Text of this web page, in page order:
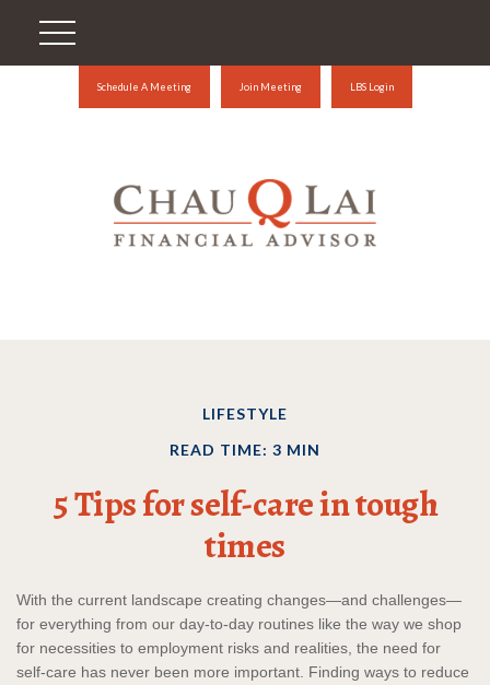
Schedule A Meeting Join Meeting LBS Login
LIFESTYLE
READ TIME: 3 MIN
5 Tips for self-care in tough
times
With the current landscape creating changes—and challenges—
for everything from our day-to-day routines like the way we shop
for necessities to employment risks and realities, the need for
self-care has never been more important. Finding ways to reduce